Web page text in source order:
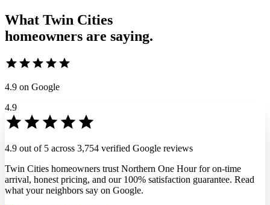
What Twin Cities
homeowners are saying.
4.9 on Google
4.9
4.9 out of 5 across 3,754 verified Google reviews
Twin Cities homeowners trust Northern One Hour for on-time
arrival, honest pricing, and our 100% satisfaction guarantee. Read
what your neighbors say on Google.